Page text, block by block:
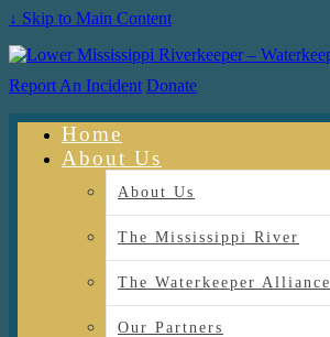
↓ Skip to Main Content
Report An Incident Donate
Home
About Us
About Us
The Mississippi River
The Waterkeeper Alliance
Our Partners